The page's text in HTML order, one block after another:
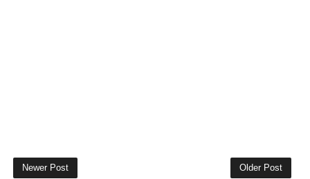
Newer Post Older Post